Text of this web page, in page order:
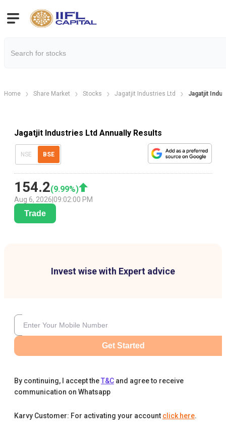
Home Share Market Stocks Jagatjit Industries Ltd Jagatjit
Jagatjit Industries Ltd Annually Results
NSE BSE
154.2(9.99%)
Aug 6, 2026 09:02:00 PM
Trade
Invest wise with Expert advice
Get Started
By continuing, I accept theT&C and agree to receive
communication on Whatsapp
Karvy Customer: For activating your account click here.